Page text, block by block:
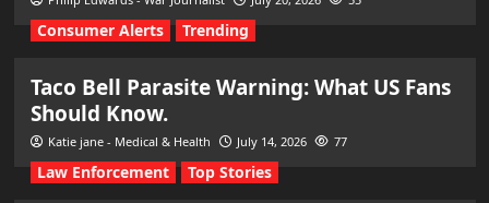
Consumer Alerts Trending
Taco Bell Parasite Warning: What US Fans
Should Know.
Katie jane - Medical & Health July 14, 2026 77
Law Enforcement Top Stories